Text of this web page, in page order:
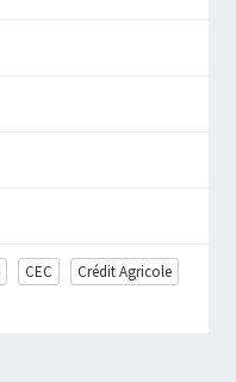
CEC
Crédit Agricole